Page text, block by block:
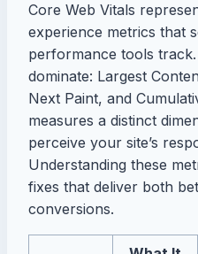
Core Web Vitals
experience metrics that
performance tools
dominate: Largest
Next Paint, and
measures a distinct
perceive your site’s
Understanding these
fixes that deliver both
conversions.